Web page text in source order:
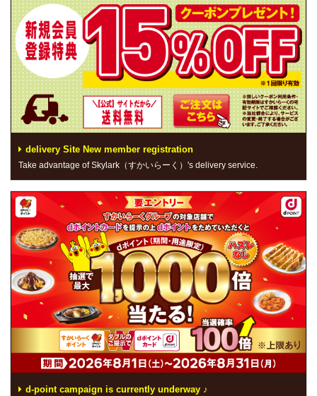
delivery Site New member registration
Take advantage of Skylark（すかいらーく）'s delivery service.
d-point campaign is currently underway ♪